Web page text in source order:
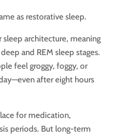
as restorative sleep.
sleep architecture, meaning
and REM sleep stages.
feel groggy, foggy, or
after eight hours
for medication,
periods. But long-term